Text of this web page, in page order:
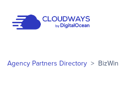
Agency Partners Directory > BizWin